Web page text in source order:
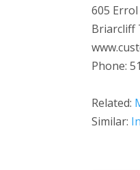
605
Briarcliff
Phone:
Related:
Similar: